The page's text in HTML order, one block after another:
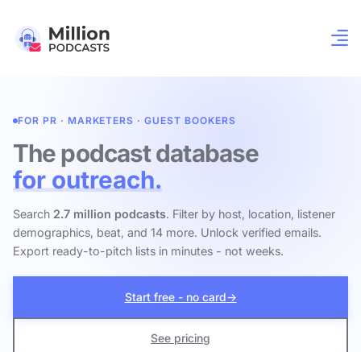
FOR PR · MARKETERS · GUEST BOOKERS
The podcast database
for outreach.
Search 2.7 million podcasts. Filter by host, location, listener
demographics, beat, and 14 more. Unlock verified emails.
Export ready-to-pitch lists in minutes - not weeks.
Start free - no card→
See pricing